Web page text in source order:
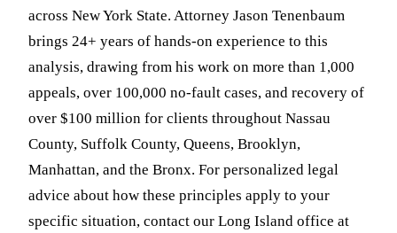
across New York State. Attorney Jason Tenenbaum
brings 24+ years of hands-on experience to this
analysis, drawing from his work on more than 1,000
appeals, over 100,000 no-fault cases, and recovery of
over $100 million for clients throughout Nassau
County, Suffolk County, Queens, Brooklyn,
Manhattan, and the Bronx. For personalized legal
advice about how these principles apply to your
specific situation, contact our Long Island office at